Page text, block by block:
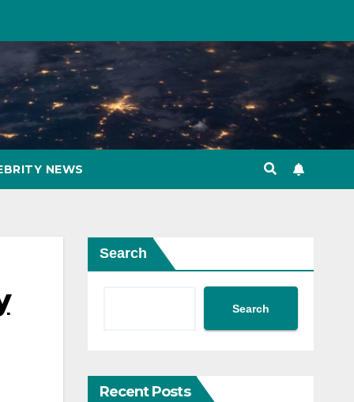
NEWS
Search
Search
Recent Posts